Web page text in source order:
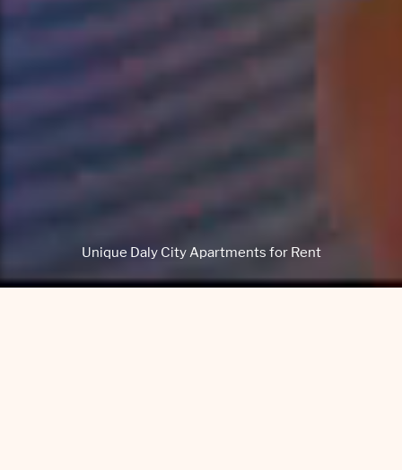
Unique Daly City Apartments for Rent